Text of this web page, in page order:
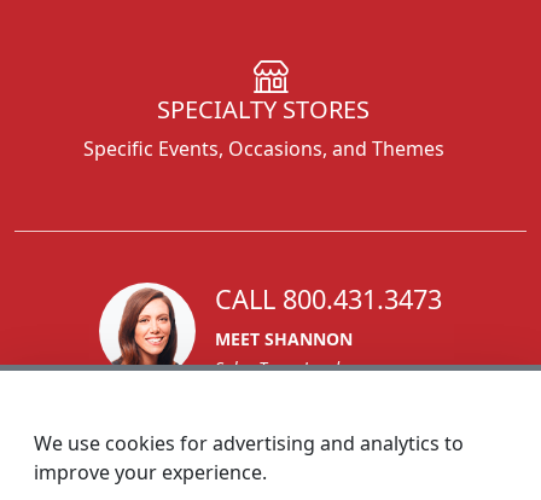
SPECIALTY STORES
Specific Events, Occasions, and Themes
CALL 800.431.3473
MEET SHANNON
Sales Team Lead
We use cookies for advertising and analytics to
improve your experience.